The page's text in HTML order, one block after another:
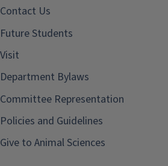
Contact Us
Future Students
Visit
Department Bylaws
Committee Representation
Policies and Guidelines
Give to Animal Sciences